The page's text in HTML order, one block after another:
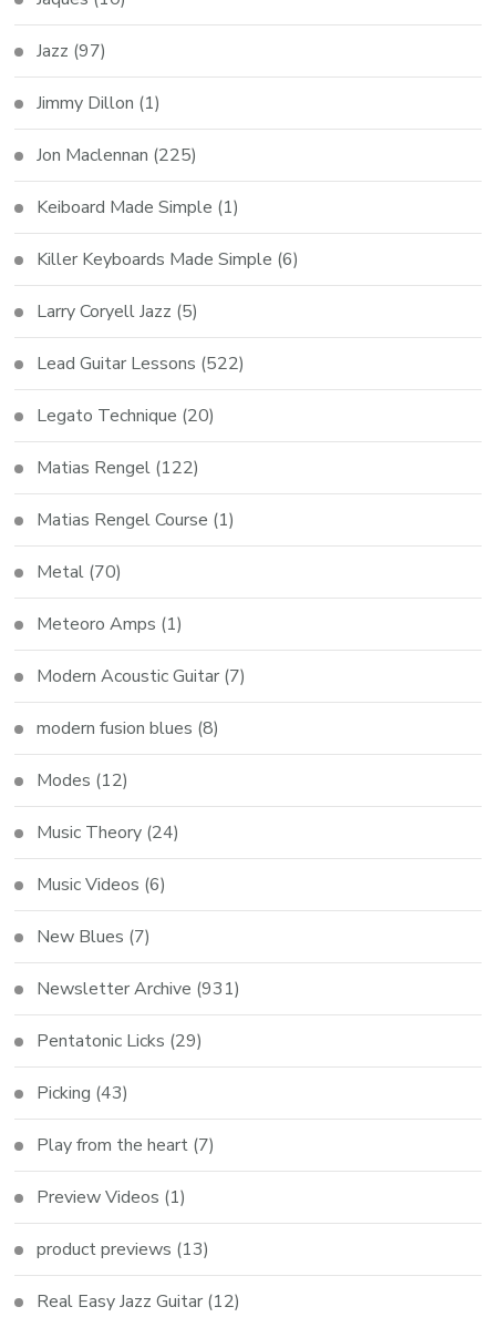
Jazz (97)
Jimmy Dillon (1)
Jon Maclennan (225)
Keiboard Made Simple (1)
Killer Keyboards Made Simple (6)
Larry Coryell Jazz (5)
Lead Guitar Lessons (522)
Legato Technique (20)
Matias Rengel (122)
Matias Rengel Course (1)
Metal (70)
Meteoro Amps (1)
Modern Acoustic Guitar (7)
modern fusion blues (8)
Modes (12)
Music Theory (24)
Music Videos (6)
New Blues (7)
Newsletter Archive (931)
Pentatonic Licks (29)
Picking (43)
Play from the heart (7)
Preview Videos (1)
product previews (13)
Real Easy Jazz Guitar (12)